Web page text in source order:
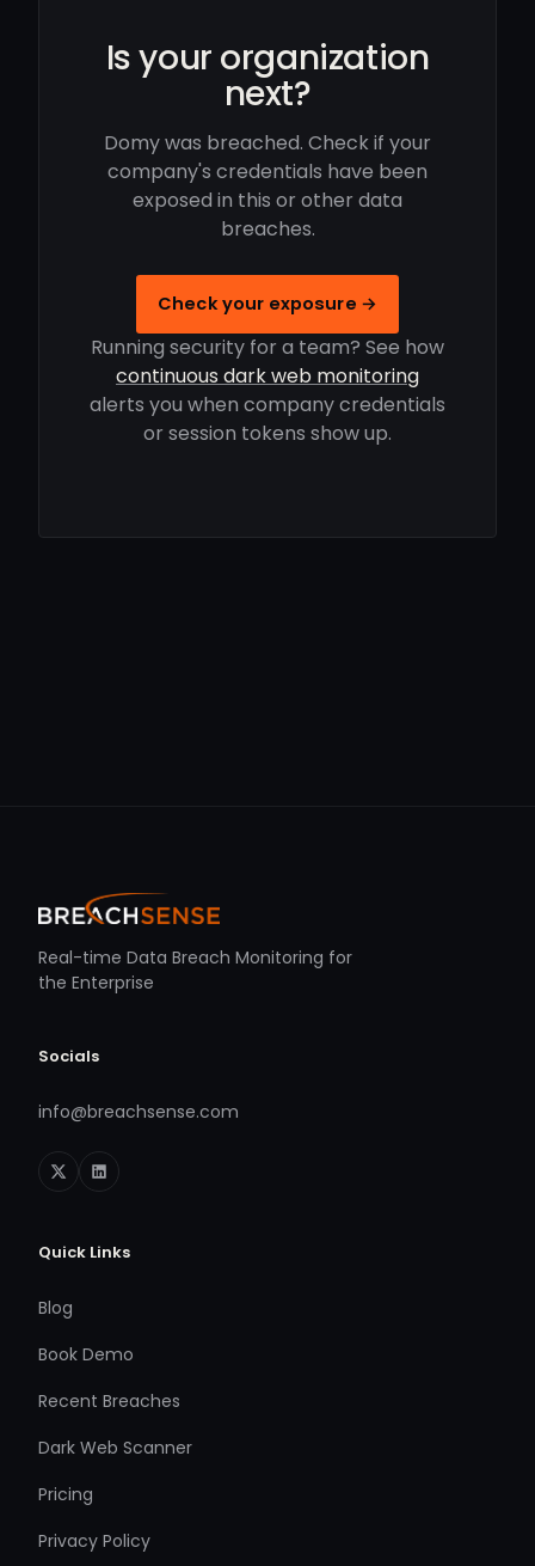
Is your organization
next?
Domy was breached. Check if your
company's credentials have been
exposed in this or other data
breaches.
Check your exposure →
Running security for a team? See how
continuous dark web monitoring
alerts you when company credentials
or session tokens show up.
Real-time Data Breach Monitoring for
the Enterprise
Socials
info@breachsense.com
Quick Links
Blog
Book Demo
Recent Breaches
Dark Web Scanner
Pricing
Privacy Policy